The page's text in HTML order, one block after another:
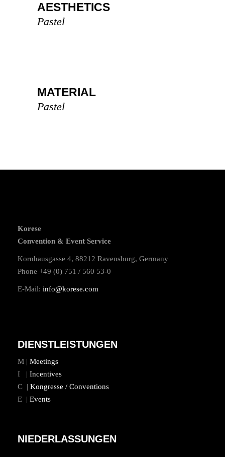
AESTHETICS
Pastel
MATERIAL
Pastel
Korese
Convention & Event Service
Kornhausgasse 4, 88212 Ravensburg, Germany
Phone +49 (0) 751 / 560 53-0
E-Mail: info@korese.com
DIENSTLEISTUNGEN
M | Meetings
I | Incentives
C | Kongresse / Conventions
E | Events
NIEDERLASSUNGEN